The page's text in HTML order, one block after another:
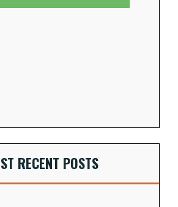
RECENT POSTS